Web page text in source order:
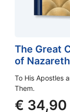
The Great
of Nazareth
To His Apostles
Them.
€ 34,90